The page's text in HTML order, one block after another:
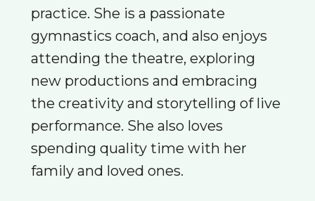
practice. She is a passionate
gymnastics coach, and also enjoys
attending the theatre, exploring
new productions and embracing
the creativity and storytelling of live
performance. She also loves
spending quality time with her
family and loved ones.